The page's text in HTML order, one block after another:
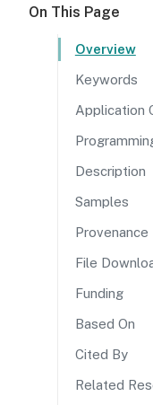
On This Page
Overview
Keywords
Application
Description
Samples
Provenance
File
Funding
Based On
Cited By
Related